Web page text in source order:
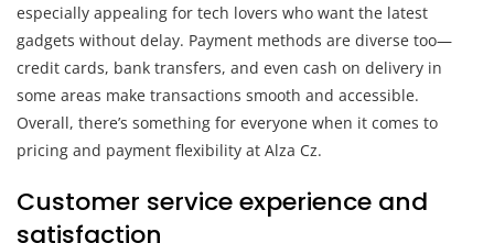
especially appealing for tech lovers who want the latest
gadgets without delay. Payment methods are diverse too—
credit cards, bank transfers, and even cash on delivery in
some areas make transactions smooth and accessible.
Overall, there’s something for everyone when it comes to
pricing and payment flexibility at Alza Cz.
Customer service experience and
satisfaction